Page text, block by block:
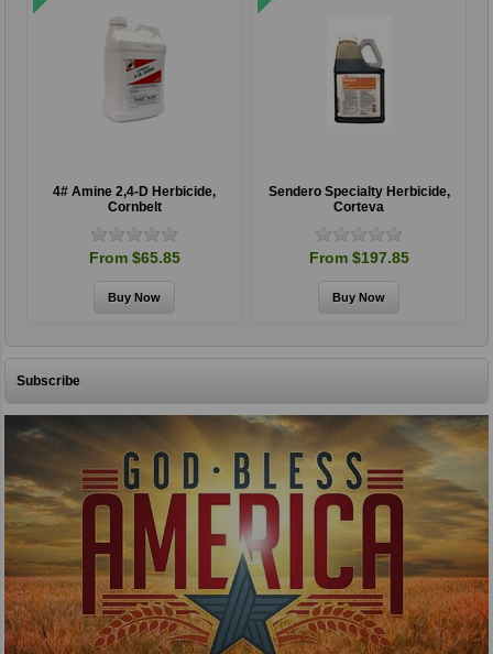
4# Amine 2,4-D Herbicide,
Cornbelt
From $65.85
Sendero Specialty Herbicide,
Corteva
From $197.85
Subscribe